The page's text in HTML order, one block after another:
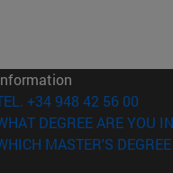
window)
+34 948 42 56 00
DEGREE ARE YOU
MASTER'S